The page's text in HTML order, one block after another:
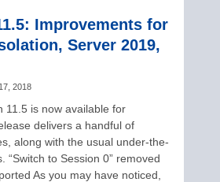
Improvements for
Server 2019,
2018
11.5 is now available for
delivers a handful of
along with the usual under-the-
“Switch to Session 0” removed
As you may have noticed,